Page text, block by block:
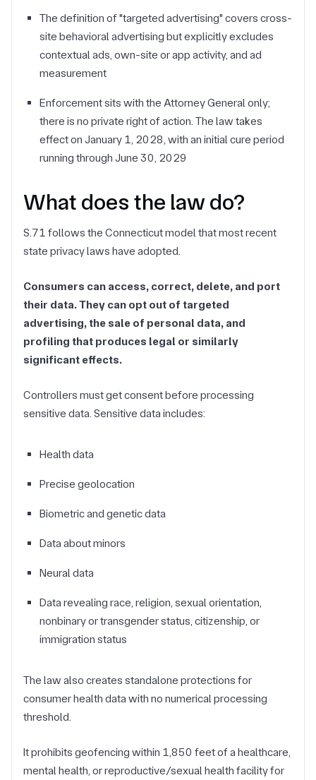
The definition of "targeted advertising" covers cross-
site behavioral advertising but explicitly excludes
contextual ads, own-site or app activity, and ad
measurement
Enforcement sits with the Attorney General only;
there is no private right of action. The law takes
effect on January 1, 2028, with an initial cure period
running through June 30, 2029
What does the law do?
S.71 follows the Connecticut model that most recent
state privacy laws have adopted.
Consumers can access, correct, delete, and port
their data. They can opt out of targeted
advertising, the sale of personal data, and
profiling that produces legal or similarly
significant effects.
Controllers must get consent before processing
sensitive data. Sensitive data includes:
Health data
Precise geolocation
Biometric and genetic data
Data about minors
Neural data
Data revealing race, religion, sexual orientation,
nonbinary or transgender status, citizenship, or
immigration status
The law also creates standalone protections for
consumer health data with no numerical processing
threshold.
It prohibits geofencing within 1,850 feet of a healthcare,
mental health, or reproductive/sexual health facility for